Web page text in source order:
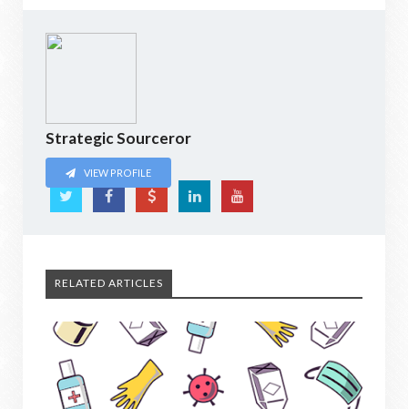
Strategic Sourceror
VIEW PROFILE
RELATED ARTICLES